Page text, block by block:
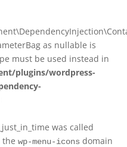
as nullable is
must be used instead in
plugins/wordpress-
was called
the wp-menu-icons domain